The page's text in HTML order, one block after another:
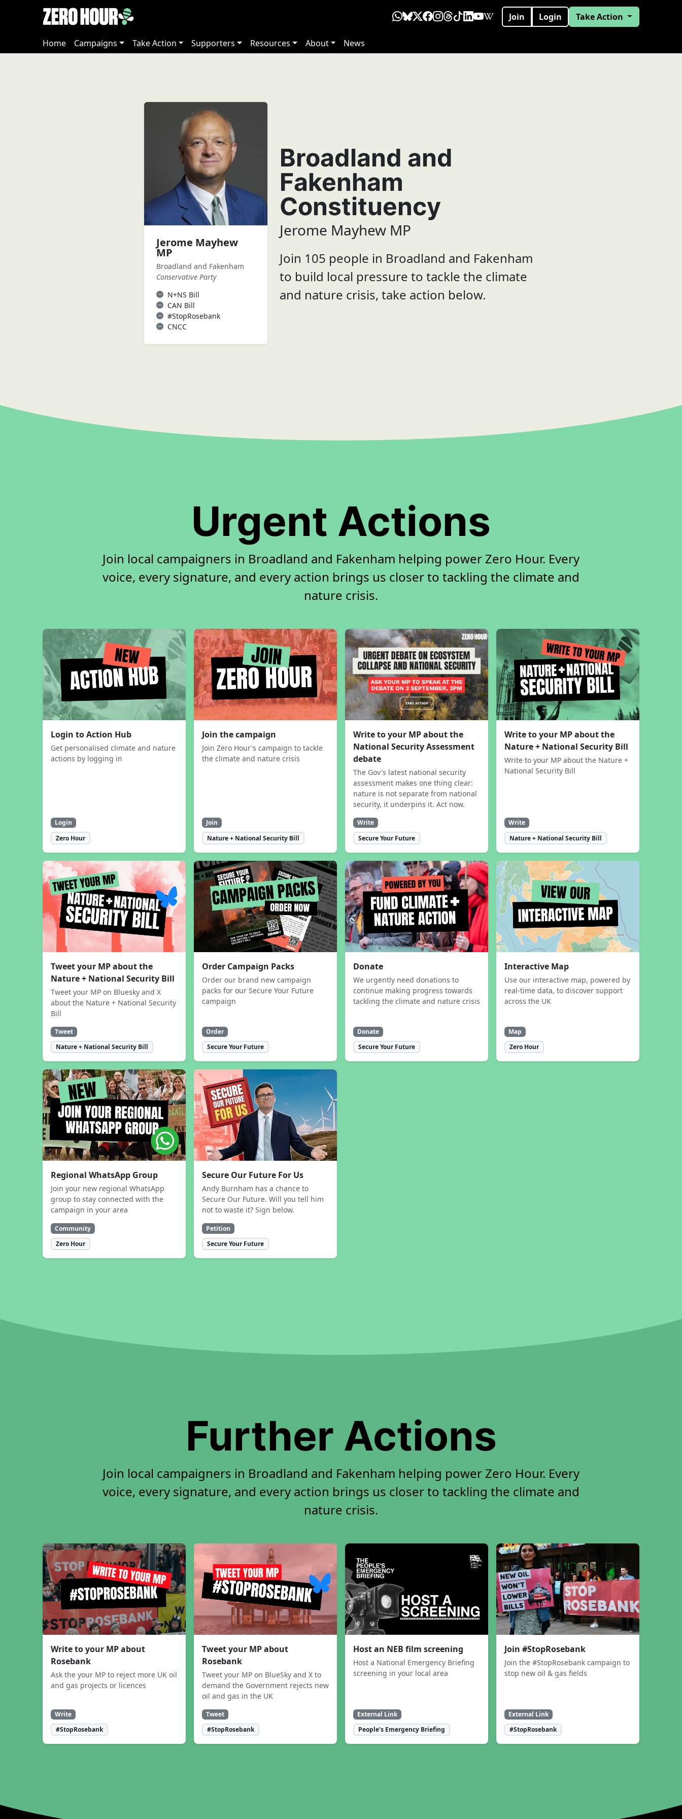
Join Login Take Action
Home Campaigns Take Action Supporters Resources About News
Jerome Mayhew
MP
Broadland and Fakenham
Conservative Party
N+NS Bill
CAN Bill
#StopRosebank
CNCC
Broadland and
Fakenham
Constituency
Jerome Mayhew MP
Join 105 people in Broadland and Fakenham
to build local pressure to tackle the climate
and nature crisis, take action below.
Urgent Actions
Join local campaigners in Broadland and Fakenham helping power Zero Hour. Every
voice, every signature, and every action brings us closer to tackling the climate and
nature crisis.
Login to Action Hub
Get personalised climate and nature
actions by logging in
Login
Zero Hour
Join the campaign
Join Zero Hour's campaign to tackle
the climate and nature crisis
Join
Nature + National Security Bill
Write to your MP about the
National Security Assessment
debate
The Gov's latest national security
assessment makes one thing clear:
nature is not separate from national
security, it underpins it. Act now.
Write
Secure Your Future
Write to your MP about the
Nature + National Security Bill
Write to your MP about the Nature +
National Security Bill
Write
Nature + National Security Bill
Tweet your MP about the
Nature + National Security Bill
Tweet your MP on Bluesky and X
about the Nature + National Security
Bill
Tweet
Nature + National Security Bill
Order Campaign Packs
Order our brand new campaign
packs for our Secure Your Future
campaign
Order
Secure Your Future
Donate
We urgently need donations to
continue making progress towards
tackling the climate and nature crisis
Donate
Secure Your Future
Interactive Map
Use our interactive map, powered by
real-time data, to discover support
across the UK
Map
Zero Hour
Regional WhatsApp Group
Join your new regional WhatsApp
group to stay connected with the
campaign in your area
Community
Zero Hour
Secure Our Future For Us
Andy Burnham has a chance to
Secure Our Future. Will you tell him
not to waste it? Sign below.
Petition
Secure Your Future
Further Actions
Join local campaigners in Broadland and Fakenham helping power Zero Hour. Every
voice, every signature, and every action brings us closer to tackling the climate and
nature crisis.
Write to your MP about
Rosebank
Ask the your MP to reject more UK oil
and gas projects or licences
Write
#StopRosebank
Tweet your MP about
Rosebank
Tweet your MP on BlueSky and X to
demand the Government rejects new
oil and gas in the UK
Tweet
#StopRosebank
Host an NEB film screening
Host a National Emergency Briefing
screening in your local area
External Link
People's Emergency Briefing
Join #StopRosebank
Join the #StopRosebank campaign to
stop new oil & gas fields
External Link
#StopRosebank